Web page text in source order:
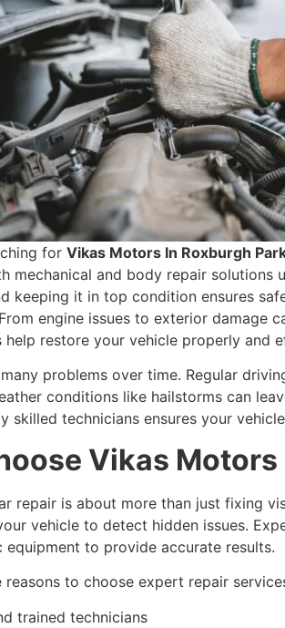
for Vikas Motors In Roxburgh
mechanical and body repair solutions
keeping it in top condition ensures
engine issues to exterior damage
help restore your vehicle properly and
problems over time. Regular
conditions like hailstorms can
skilled technicians ensures your
Vikas Motors
repair is about more than just fixing
vehicle to detect hidden issues.
equipment to provide accurate results.
reasons to choose expert repair
trained technicians